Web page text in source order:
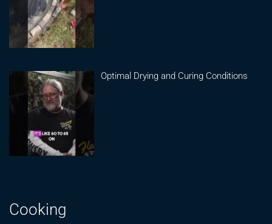
Optimal Drying and Curing Conditions
Cooking